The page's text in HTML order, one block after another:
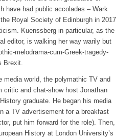
have had public accolades – Wark
Royal Society of Edinburgh in 2017
Kuenssberg in particular, as the
editor, is walking her way warily but
melodrama-cum-Greek-tragedy-
Brexit.
media world, the polymathic TV and
critic and chat-show host Jonathan
graduate. He began his media
a TV advertisement for a breakfast
put him forward for the role). Then,
History at London University’s